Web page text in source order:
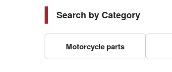
Search by Category
Motorcycle parts